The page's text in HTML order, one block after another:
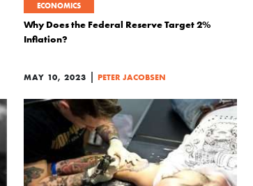
ECONOMICS
Why Does the Federal Reserve Target 2%
Inflation?
MAY 10, 2023 | PETER JACOBSEN